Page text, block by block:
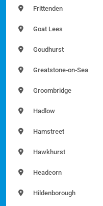
Frittenden
Goat Lees
Goudhurst
Greatstone-on-Sea
Groombridge
Hadlow
Hamstreet
Hawkhurst
Headcorn
Hildenborough